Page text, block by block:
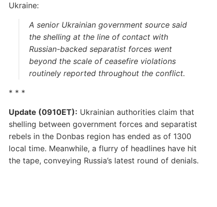
Ukraine:
A senior Ukrainian government source said
the shelling at the line of contact with
Russian-backed separatist forces went
beyond the scale of ceasefire violations
routinely reported throughout the conflict.
* * *
Update (0910ET): Ukrainian authorities claim that
shelling between government forces and separatist
rebels in the Donbas region has ended as of 1300
local time. Meanwhile, a flurry of headlines have hit
the tape, conveying Russia’s latest round of denials.